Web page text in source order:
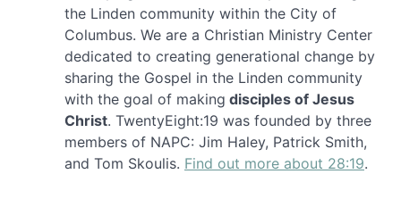
the Linden community within the City of
Columbus. We are a Christian Ministry Center
dedicated to creating generational change by
sharing the Gospel in the Linden community
with the goal of making disciples of Jesus
Christ. TwentyEight:19 was founded by three
members of NAPC: Jim Haley, Patrick Smith,
and Tom Skoulis. Find out more about 28:19.